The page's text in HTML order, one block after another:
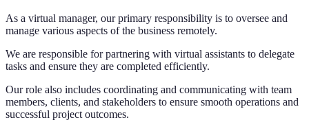
As a virtual manager, our primary responsibility is to oversee and
manage various aspects of the business remotely.
We are responsible for partnering with virtual assistants to delegate
tasks and ensure they are completed efficiently.
Our role also includes coordinating and communicating with team
members, clients, and stakeholders to ensure smooth operations and
successful project outcomes.